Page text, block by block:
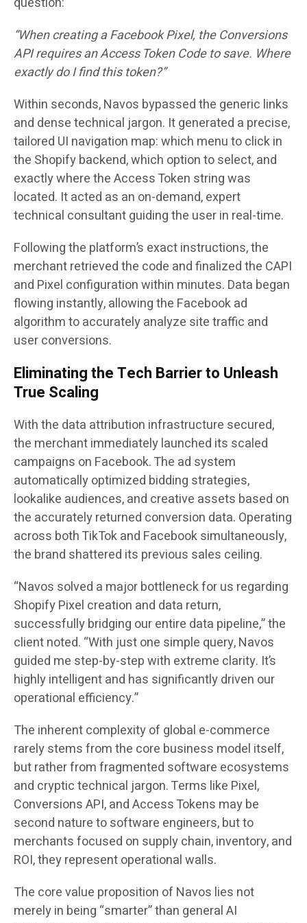
“When creating a Facebook Pixel, the Conversions
API requires an Access Token Code to save. Where
exactly do I find this token?”
Within seconds, Navos bypassed the generic links
and dense technical jargon. It generated a precise,
tailored UI navigation map: which menu to click in
the Shopify backend, which option to select, and
exactly where the Access Token string was
located. It acted as an on-demand, expert
technical consultant guiding the user in real-time.
Following the platform’s exact instructions, the
merchant retrieved the code and finalized the CAPI
and Pixel configuration within minutes. Data began
flowing instantly, allowing the Facebook ad
algorithm to accurately analyze site traffic and
user conversions.
Eliminating the Tech Barrier to Unleash
True Scaling
With the data attribution infrastructure secured,
the merchant immediately launched its scaled
campaigns on Facebook. The ad system
automatically optimized bidding strategies,
lookalike audiences, and creative assets based on
the accurately returned conversion data. Operating
across both TikTok and Facebook simultaneously,
the brand shattered its previous sales ceiling.
“Navos solved a major bottleneck for us regarding
Shopify Pixel creation and data return,
successfully bridging our entire data pipeline,” the
client noted. “With just one simple query, Navos
guided me step-by-step with extreme clarity. It’s
highly intelligent and has significantly driven our
operational efficiency.”
The inherent complexity of global e-commerce
rarely stems from the core business model itself,
but rather from fragmented software ecosystems
and cryptic technical jargon. Terms like Pixel,
Conversions API, and Access Tokens may be
second nature to software engineers, but to
merchants focused on supply chain, inventory, and
ROI, they represent operational walls.
The core value proposition of Navos lies not
merely in being “smarter” than general AI